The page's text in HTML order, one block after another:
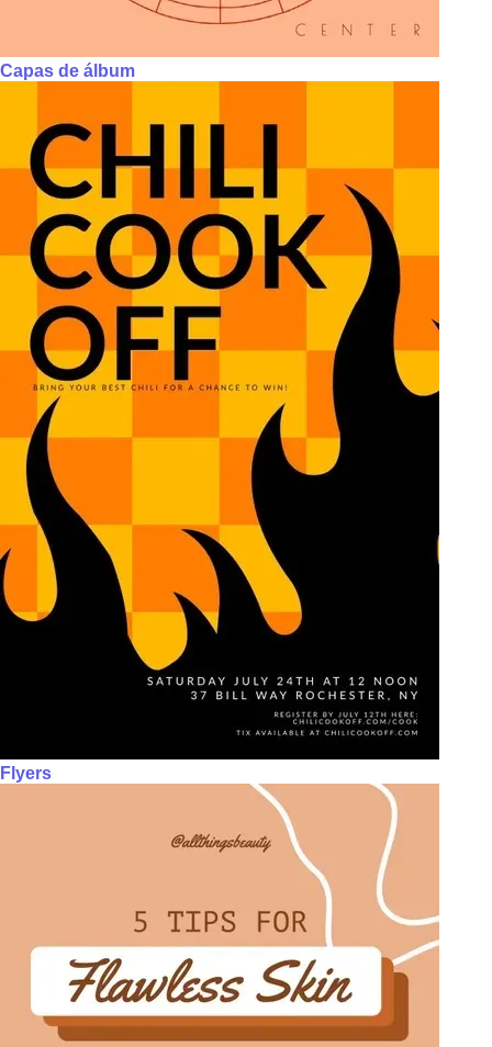
Capas de álbum
Flyers